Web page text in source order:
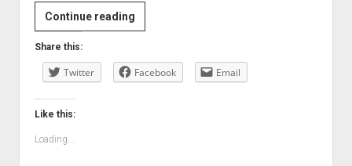
Continue reading
Share this:
Twitter Facebook Email
Like this:
Loading...